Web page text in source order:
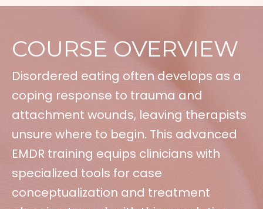
COURSE OVERVIEW
Disordered eating often develops as a
coping response to trauma and
attachment wounds, leaving therapists
unsure where to begin. This advanced
EMDR training equips clinicians with
specialized tools for case
conceptualization and treatment